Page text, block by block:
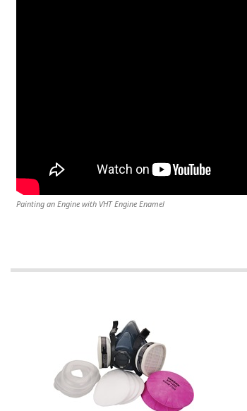
Painting an Engine with VHT Engine Enamel